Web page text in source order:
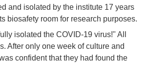
and isolated by the institute 17 years
biosafety room for research purposes.
isolated the COVID-19 virus!" All
After only one week of culture and
confident that they had found the